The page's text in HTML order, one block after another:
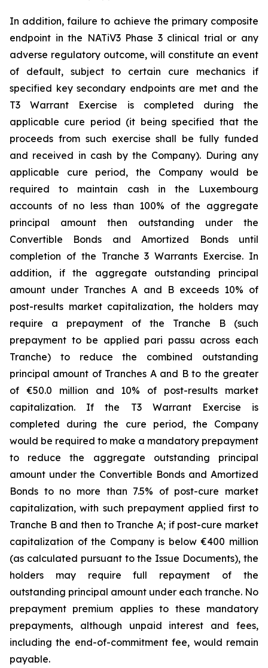
In addition, failure to achieve the primary composite
endpoint in the NATiV3 Phase 3 clinical trial or any
adverse regulatory outcome, will constitute an event
of default, subject to certain cure mechanics if
specified key secondary endpoints are met and the
T3 Warrant Exercise is completed during the
applicable cure period (it being specified that the
proceeds from such exercise shall be fully funded
and received in cash by the Company). During any
applicable cure period, the Company would be
required to maintain cash in the Luxembourg
accounts of no less than 100% of the aggregate
principal amount then outstanding under the
Convertible Bonds and Amortized Bonds until
completion of the Tranche 3 Warrants Exercise. In
addition, if the aggregate outstanding principal
amount under Tranches A and B exceeds 10% of
post-results market capitalization, the holders may
require a prepayment of the Tranche B (such
prepayment to be applied pari passu across each
Tranche) to reduce the combined outstanding
principal amount of Tranches A and B to the greater
of €50.0 million and 10% of post-results market
capitalization. If the T3 Warrant Exercise is
completed during the cure period, the Company
would be required to make a mandatory prepayment
to reduce the aggregate outstanding principal
amount under the Convertible Bonds and Amortized
Bonds to no more than 7.5% of post-cure market
capitalization, with such prepayment applied first to
Tranche B and then to Tranche A; if post-cure market
capitalization of the Company is below €400 million
(as calculated pursuant to the Issue Documents), the
holders may require full repayment of the
outstanding principal amount under each tranche. No
prepayment premium applies to these mandatory
prepayments, although unpaid interest and fees,
including the end-of-commitment fee, would remain
payable.